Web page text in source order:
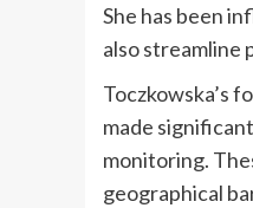
She has been
also streamline
Toczkowska’s
made
monitoring.
geographical